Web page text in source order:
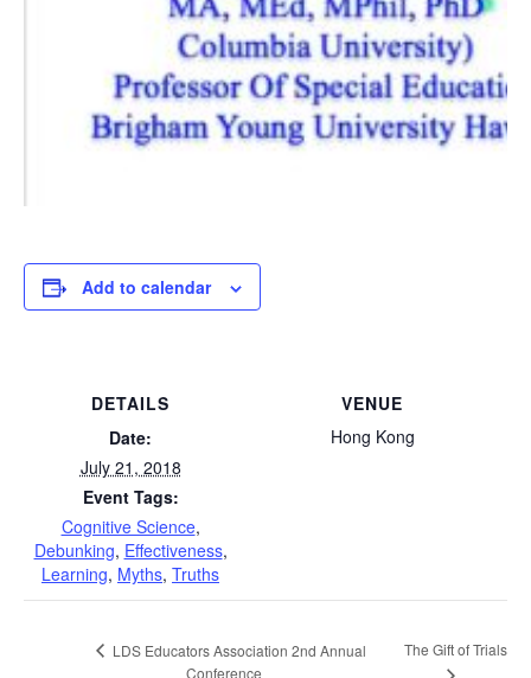
Add to calendar
DETAILS
Date:
July 21, 2018
Event Tags:
Cognitive Science,
Debunking, Effectiveness,
Learning, Myths, Truths
VENUE
Hong Kong
LDS Educators Association 2nd Annual
Conference
The Gift of Trials